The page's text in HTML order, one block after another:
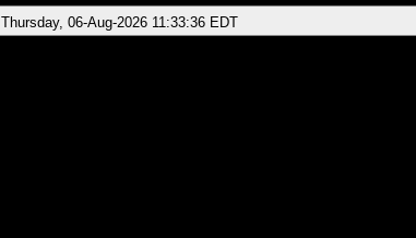
Thursday, 06-Aug-2026 11:33:36 EDT